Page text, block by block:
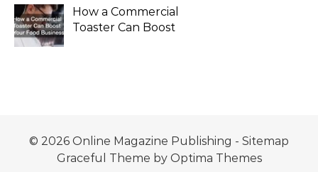
How a Commercial
Toaster Can Boost
© 2026 Online Magazine Publishing - Sitemap
Graceful Theme by Optima Themes